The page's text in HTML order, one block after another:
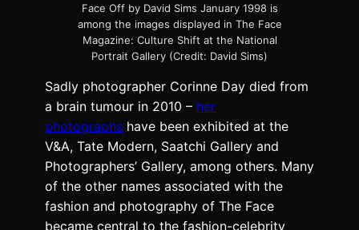
Face Off by David Sims January 1998 is
among the images displayed in The Face
Magazine: Culture Shift at the National
Portrait Gallery (Credit: David Sims)
Sadly photographer Corinne Day died from
a brain tumour in 2010 – her
photographs have been exhibited at the
V&A, Tate Modern, Saatchi Gallery and
Photographers’ Gallery, among others. Many
of the other names associated with the
fashion and photography of The Face
became central to the fashion-celebrity